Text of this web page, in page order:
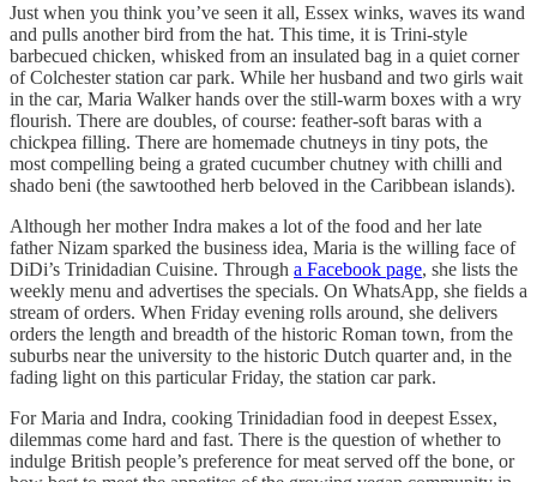
Just when you think you’ve seen it all, Essex winks, waves its wand
and pulls another bird from the hat. This time, it is Trini-style
barbecued chicken, whisked from an insulated bag in a quiet corner
of Colchester station car park. While her husband and two girls wait
in the car, Maria Walker hands over the still-warm boxes with a wry
flourish. There are doubles, of course: feather-soft baras with a
chickpea filling. There are homemade chutneys in tiny pots, the
most compelling being a grated cucumber chutney with chilli and
shado beni (the sawtoothed herb beloved in the Caribbean islands).
Although her mother Indra makes a lot of the food and her late
father Nizam sparked the business idea, Maria is the willing face of
DiDi’s Trinidadian Cuisine. Through a Facebook page, she lists the
weekly menu and advertises the specials. On WhatsApp, she fields a
stream of orders. When Friday evening rolls around, she delivers
orders the length and breadth of the historic Roman town, from the
suburbs near the university to the historic Dutch quarter and, in the
fading light on this particular Friday, the station car park.
For Maria and Indra, cooking Trinidadian food in deepest Essex,
dilemmas come hard and fast. There is the question of whether to
indulge British people’s preference for meat served off the bone, or